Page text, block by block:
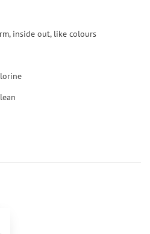
inside out, like colours